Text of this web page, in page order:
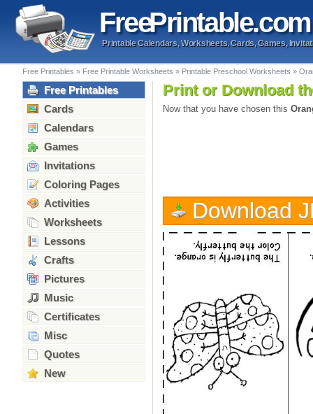
FreePrintable.com
Printable Calendars, Worksheets, Cards, Games,
Free Printables » Free Printable Worksheets » Printable Preschool Worksheets »
Free Printables
Cards
Calendars
Games
Invitations
Coloring Pages
Activities
Worksheets
Lessons
Crafts
Pictures
Music
Certificates
Misc
Quotes
New
Print or Download
Now that you have chosen this
Download